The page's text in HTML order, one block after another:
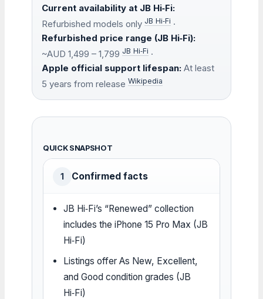
Current availability at JB Hi‑Fi:
Refurbished models only JB Hi‑Fi ·
Refurbished price range (JB Hi‑Fi):
~AUD 1,499 – 1,799 JB Hi‑Fi ·
Apple official support lifespan: At least
5 years from release Wikipedia
QUICK SNAPSHOT
1 Confirmed facts
JB Hi‑Fi’s “Renewed” collection
includes the iPhone 15 Pro Max (JB
Hi‑Fi)
Listings offer As New, Excellent,
and Good condition grades (JB
Hi‑Fi)